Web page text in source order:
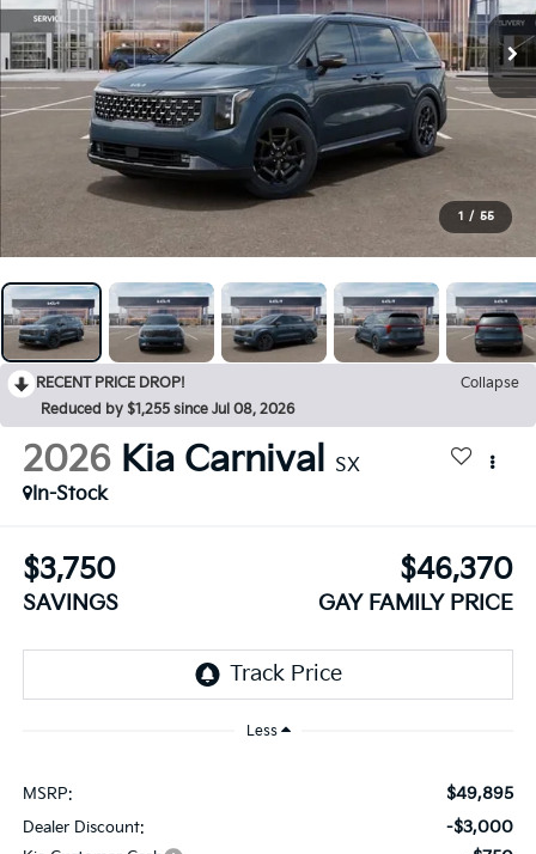
1 / 55
RECENT PRICE DROP!
Collapse
Reduced by $1,255 since Jul 08, 2026
2026 Kia Carnival SX
In-Stock
$3,750
SAVINGS
$46,370
GAY FAMILY PRICE
Less
MSRP: $49,895
Dealer Discount: -$3,000